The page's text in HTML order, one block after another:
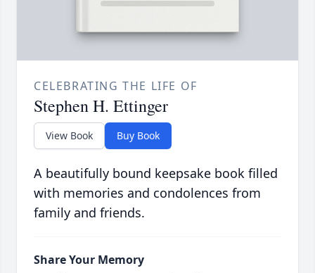
CELEBRATING THE LIFE OF
Stephen H. Ettinger
View Book Buy Book
A beautifully bound keepsake book filled
with memories and condolences from
family and friends.
Share Your Memory